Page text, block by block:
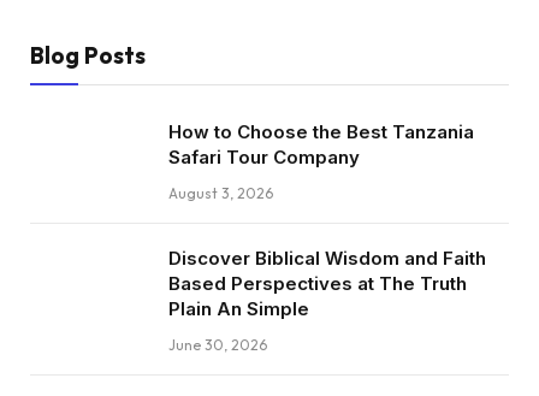
Blog Posts
How to Choose the Best Tanzania
Safari Tour Company
August 3, 2026
Discover Biblical Wisdom and Faith
Based Perspectives at The Truth
Plain An Simple
June 30, 2026